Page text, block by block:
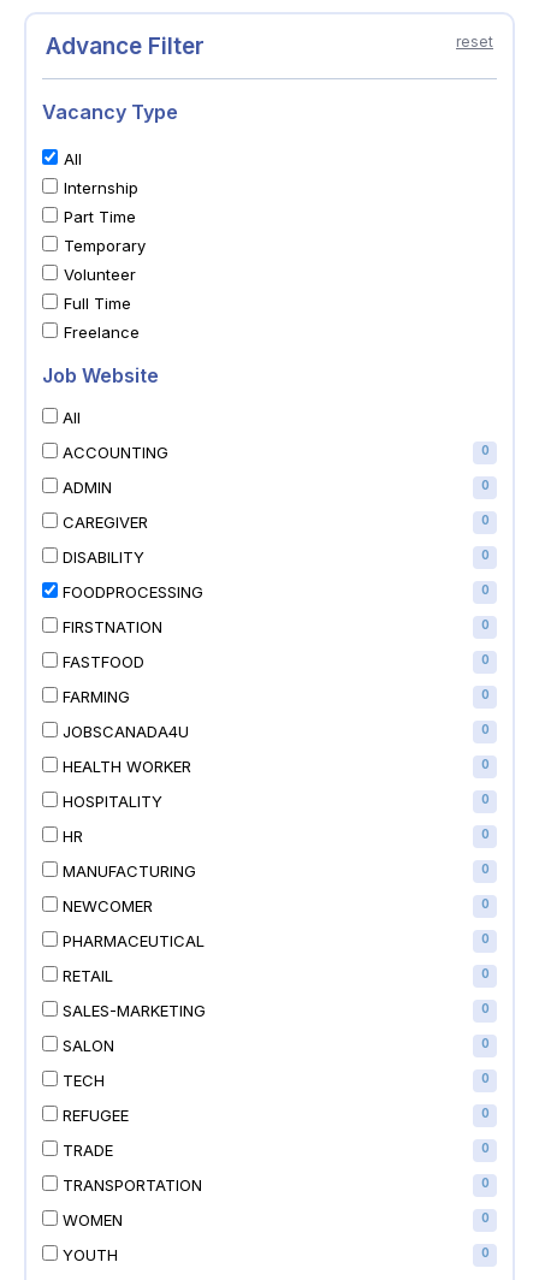
Advance Filter reset
Vacancy Type
All
Internship
Part Time
Temporary
Volunteer
Full Time
Freelance
Job Website
All
ACCOUNTING
0
ADMIN 0
CAREGIVER 0
DISABILITY 0
FOODPROCESSING 0
FIRSTNATION 0
FASTFOOD 0
FARMING 0
JOBSCANADA4U 0
HEALTH WORKER 0
HOSPITALITY 0
HR 0
MANUFACTURING 0
NEWCOMER 0
PHARMACEUTICAL 0
RETAIL 0
SALES-MARKETING 0
SALON 0
TECH 0
REFUGEE 0
TRADE 0
TRANSPORTATION 0
WOMEN 0
YOUTH 0